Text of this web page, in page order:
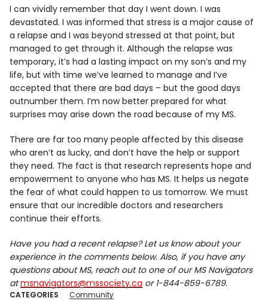
I can vividly remember that day I went down. I was
devastated. I was informed that stress is a major cause of
a relapse and I was beyond stressed at that point, but
managed to get through it. Although the relapse was
temporary, it’s had a lasting impact on my son’s and my
life, but with time we’ve learned to manage and I’ve
accepted that there are bad days – but the good days
outnumber them. I’m now better prepared for what
surprises may arise down the road because of my MS.
There are far too many people affected by this disease
who aren’t as lucky, and don’t have the help or support
they need. The fact is that research represents hope and
empowerment to anyone who has MS. It helps us negate
the fear of what could happen to us tomorrow. We must
ensure that our incredible doctors and researchers
continue their efforts.
Have you had a recent relapse? Let us know about your
experience in the comments below. Also, if you have any
questions about MS, reach out to one of our MS Navigators
atmsnavigators@mssociety.ca or 1-844-859-6789.
CATEGORIES Community